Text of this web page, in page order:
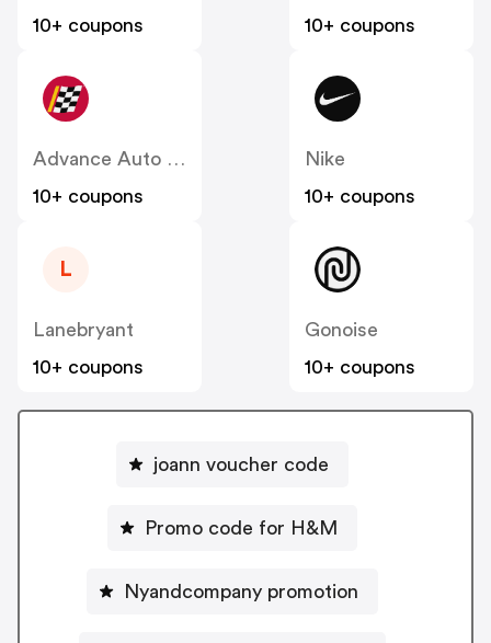
10+ coupons
10+ coupons
Advance Auto Parts
10+ coupons
Nike
10+ coupons
L
Lanebryant
10+ coupons
Gonoise
10+ coupons
joann voucher code
Promo code for H&M
Nyandcompany promotion